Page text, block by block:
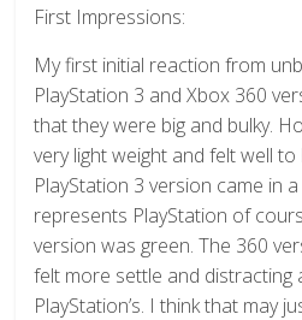
First Impressions:
My first initial reaction from
PlayStation 3 and Xbox 360
that they were big and bulky.
very light weight and felt well
PlayStation 3 version came in
represents PlayStation of
version was green. The 360
felt more settle and distracting
PlayStation’s. I think that may